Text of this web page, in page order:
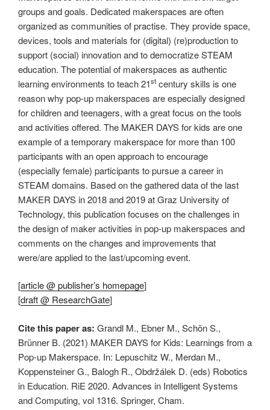
groups and goals. Dedicated makerspaces are often
organized as communities of practise. They provide space,
devices, tools and materials for (digital) (re)production to
support (social) innovation and to democratize STEAM
education. The potential of makerspaces as authentic
learning environments to teach 21st century skills is one
reason why pop-up makerspaces are especially designed
for children and teenagers, with a great focus on the tools
and activities offered. The MAKER DAYS for kids are one
example of a temporary makerspace for more than 100
participants with an open approach to encourage
(especially female) participants to pursue a career in
STEAM domains. Based on the gathered data of the last
MAKER DAYS in 2018 and 2019 at Graz University of
Technology, this publication focuses on the challenges in
the design of maker activities in pop-up makerspaces and
comments on the changes and improvements that
were/are applied to the last/upcoming event.
[article @ publisher’s homepage]
[draft @ ResearchGate]
Cite this paper as: Grandl M., Ebner M., Schön S.,
Brünner B. (2021) MAKER DAYS for Kids: Learnings from a
Pop-up Makerspace. In: Lepuschitz W., Merdan M.,
Koppensteiner G., Balogh R., Obdržálek D. (eds) Robotics
in Education. RiE 2020. Advances in Intelligent Systems
and Computing, vol 1316. Springer, Cham.